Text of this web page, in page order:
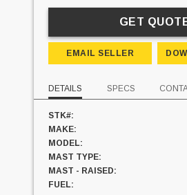
GET
EMAIL SELLER
DETAILS SPECS
STK#:
MAKE:
MODEL:
MAST TYPE:
MAST - RAISED:
FUEL: